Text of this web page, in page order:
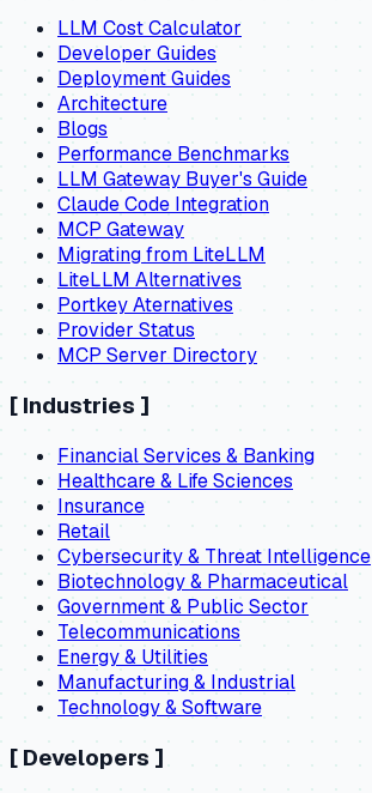
LLM Cost Calculator
Developer Guides
Deployment Guides
Architecture
Blogs
Performance Benchmarks
LLM Gateway Buyer's Guide
Claude Code Integration
MCP Gateway
Migrating from LiteLLM
LiteLLM Alternatives
Portkey Aternatives
Provider Status
MCP Server Directory
[ Industries ]
Financial Services & Banking
Healthcare & Life Sciences
Insurance
Retail
Cybersecurity & Threat Intelligence
Biotechnology & Pharmaceutical
Government & Public Sector
Telecommunications
Energy & Utilities
Manufacturing & Industrial
Technology & Software
[ Developers ]